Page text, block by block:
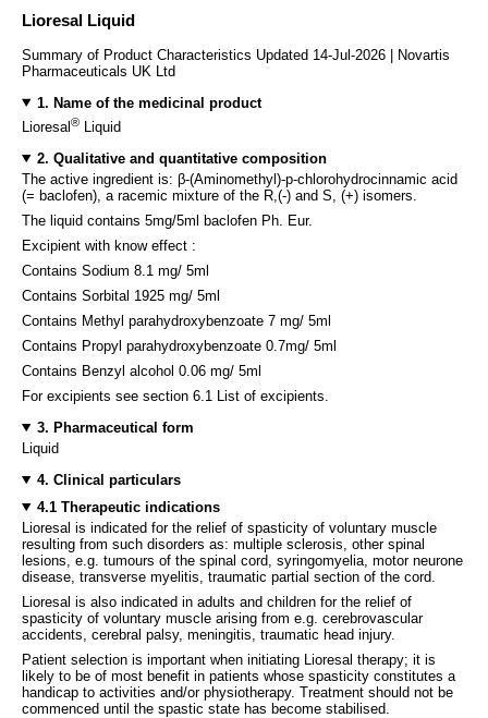
Lioresal Liquid
Summary of Product Characteristics Updated 14-Jul-2026 | Novartis
Pharmaceuticals UK Ltd
1. Name of the medicinal product
Lioresal ®
Liquid
2. Qualitative and quantitative composition
The active ingredient is: β-(Aminomethyl)-p-chlorohydrocinnamic acid
(= baclofen), a racemic mixture of the R,(-) and S, (+) isomers.
The liquid contains 5mg/5ml baclofen Ph. Eur.
Excipient with know effect :
Contains Sodium 8.1 mg/ 5ml
Contains Sorbital 1925 mg/ 5ml
Contains Methyl parahydroxybenzoate 7 mg/ 5ml
Contains Propyl parahydroxybenzoate 0.7mg/ 5ml
Contains Benzyl alcohol 0.06 mg/ 5ml
For excipients see section 6.1 List of excipients.
3. Pharmaceutical form
Liquid
4. Clinical particulars
4.1 Therapeutic indications
Lioresal is indicated for the relief of spasticity of voluntary muscle
resulting from such disorders as: multiple sclerosis, other spinal
lesions, e.g. tumours of the spinal cord, syringomyelia, motor neurone
disease, transverse myelitis, traumatic partial section of the cord.
Lioresal is also indicated in adults and children for the relief of
spasticity of voluntary muscle arising from e.g. cerebrovascular
accidents, cerebral palsy, meningitis, traumatic head injury.
Patient selection is important when initiating Lioresal therapy; it is
likely to be of most benefit in patients whose spasticity constitutes a
handicap to activities and/or physiotherapy. Treatment should not be
commenced until the spastic state has become stabilised.